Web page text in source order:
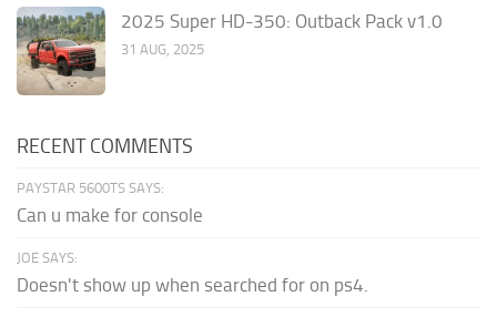
2025 Super HD-350: Outback Pack v1.0
31 AUG, 2025
RECENT COMMENTS
PAYSTAR 5600TS SAYS:
Can u make for console
JOE SAYS:
Doesn't show up when searched for on ps4.